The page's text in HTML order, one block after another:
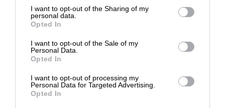
I want to opt-out of the Sharing of my
personal data.
Opted In
I want to opt-out of the Sale of my
Personal Data.
Opted In
I want to opt-out of processing my
Personal Data for Targeted Advertising.
Opted In